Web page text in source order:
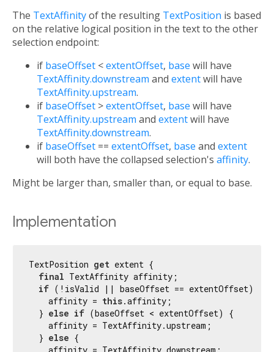
The TextAffinityof the resulting TextPosition is based
on the relative logical position in the text to the other
selection endpoint:
if baseOffset <extentOffset, base will have
TextAffinity.downstream and extentwill have
TextAffinity.upstream.
if baseOffset >extentOffset, base will have
TextAffinity.upstream and extentwill have
TextAffinity.downstream.
if baseOffset == extentOffset, base and extent
will both have the collapsed selection's affinity.
Might be larger than, smaller than, or equal to base.
Implementation
TextPosition get extent {
final TextAffinity affinity;
if (!isValid || baseOffset == extentOffset) {
    affinity =
this.affinity;
  }
else if (baseOffset < extentOffset) {
    affinity = TextAffinity.upstream;
  }
else {